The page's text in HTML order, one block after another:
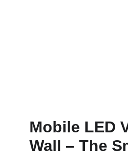
Mobile LED
Wall – The